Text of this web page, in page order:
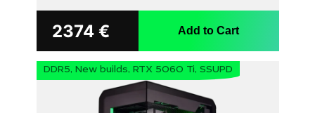
2374 € Add to Cart
DDR5, New builds, RTX 5060 Ti, SSUPD